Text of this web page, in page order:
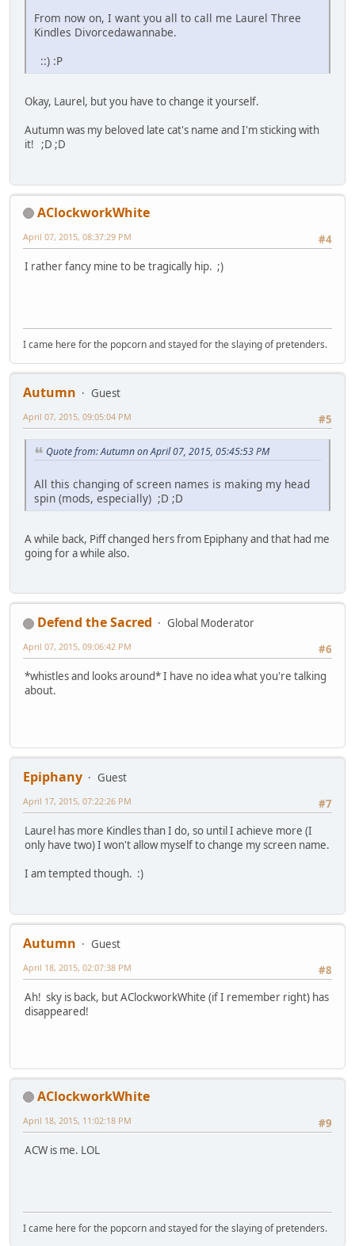
From now on, I want you all to call me Laurel Three
Kindles Divorcedawannabe.
::) :P
Okay, Laurel, but you have to change it yourself.
Autumn was my beloved late cat's name and I'm sticking with
it! ;D ;D
AClockworkWhite
#4
April 07, 2015, 08:37:29 PM
I rather fancy mine to be tragically hip. ;)
I came here for the popcorn and stayed for the slaying of pretenders.
Autumn
Guest
#5
April 07, 2015, 09:05:04 PM
Quote from: Autumn on April 07, 2015, 05:45:53 PM
All this changing of screen names is making my head
spin (mods, especially) ;D ;D
A while back, Piff changed hers from Epiphany and that had me
going for a while also.
Defend the Sacred
Global Moderator
#6
April 07, 2015, 09:06:42 PM
*whistles and looks around* I have no idea what you're talking
about.
Epiphany
Guest
#7
April 17, 2015, 07:22:26 PM
Laurel has more Kindles than I do, so until I achieve more (I
only have two) I won't allow myself to change my screen name.
I am tempted though. :)
Autumn
Guest
#8
April 18, 2015, 02:07:38 PM
Ah! sky is back, but AClockworkWhite (if I remember right) has
disappeared!
AClockworkWhite
#9
April 18, 2015, 11:02:18 PM
ACW is me. LOL
I came here for the popcorn and stayed for the slaying of pretenders.